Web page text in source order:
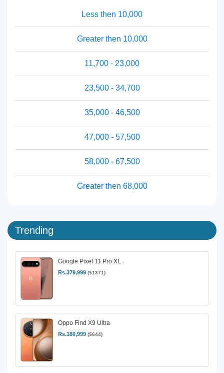
Less then 10,000
Greater then 10,000
11,700 - 23,000
23,500 - 34,700
35,000 - 46,500
47,000 - 57,500
58,000 - 67,500
Greater then 68,000
Trending
Google Pixel 11 Pro XL
Rs.379,999 ($1371)
Oppo Find X9 Ultra
Rs.180,999 ($644)